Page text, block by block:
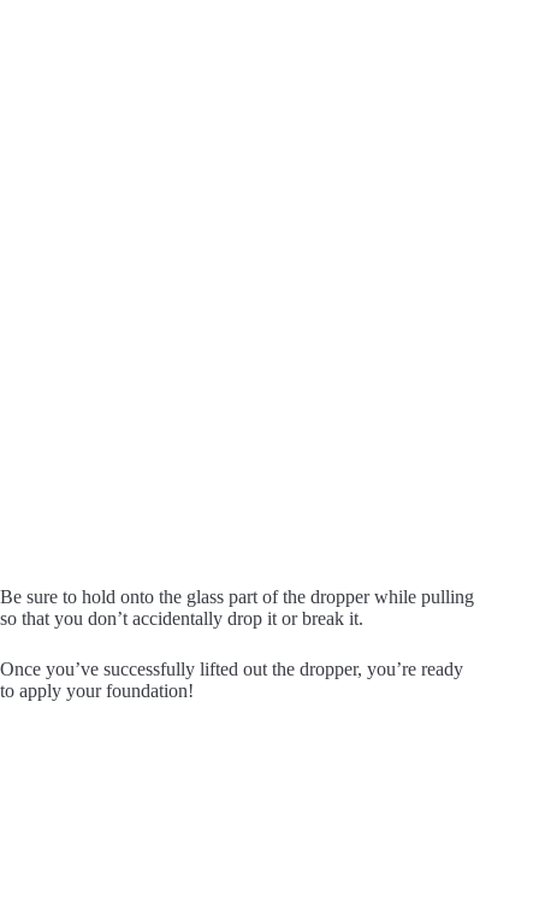
Be sure to hold onto the glass part of the dropper while pulling
so that you don’t accidentally drop it or break it.
Once you’ve successfully lifted out the dropper, you’re ready
to apply your foundation!